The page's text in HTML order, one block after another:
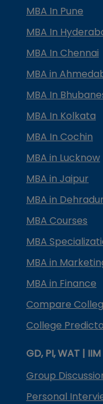
MBA In Pune
MBA In
MBA In Chennai
MBA in
MBA In
MBA In Kolkata
MBA In Cochin
MBA in Lucknow
MBA in Jaipur
MBA in
MBA Courses
MBA
MBA in
MBA in Finance
Compare
College
GD, PI, WAT | IIM
Group
Personal